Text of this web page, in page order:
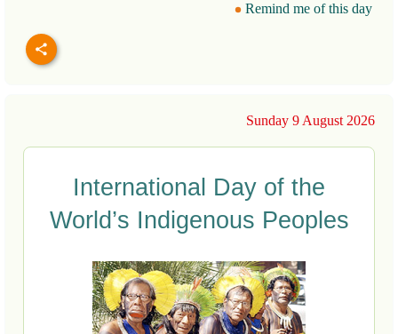
Remind me of this day
Sunday 9 August 2026
International Day of the
World’s Indigenous Peoples